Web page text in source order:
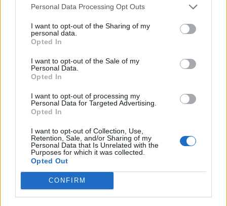
Personal Data Processing Opt Outs
I want to opt-out of the Sharing of my
personal data.
Opted In
I want to opt-out of the Sale of my
Personal Data.
Opted In
I want to opt-out of processing my
Personal Data for Targeted Advertising.
Opted In
I want to opt-out of Collection, Use,
Retention, Sale, and/or Sharing of my
Personal Data that Is Unrelated with the
Purposes for which it was collected.
Opted Out
CONFIRM
— SXSW (@sxsw)March 12, 2024
They also acknowledged the Israel-Hamas
conflict without taking sides. “We have and
will continue to support human rights for all,”
is tragic, and it illuminates the heightened
injustice.”
The APC formed last fall to protest South by
Southwest’s associations with defense
contractor RTX, also known as Raytheon, and